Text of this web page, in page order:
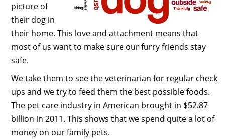
picture of
their dog in
their home. This love and attachment means that
most of us want to make sure our furry friends stay
safe.
We take them to see the veterinarian for regular check
ups and we try to feed them the best possible foods.
The pet care industry in American brought in $52.87
billion in 2011. This shows that we spend quite a lot of
money on our family pets.